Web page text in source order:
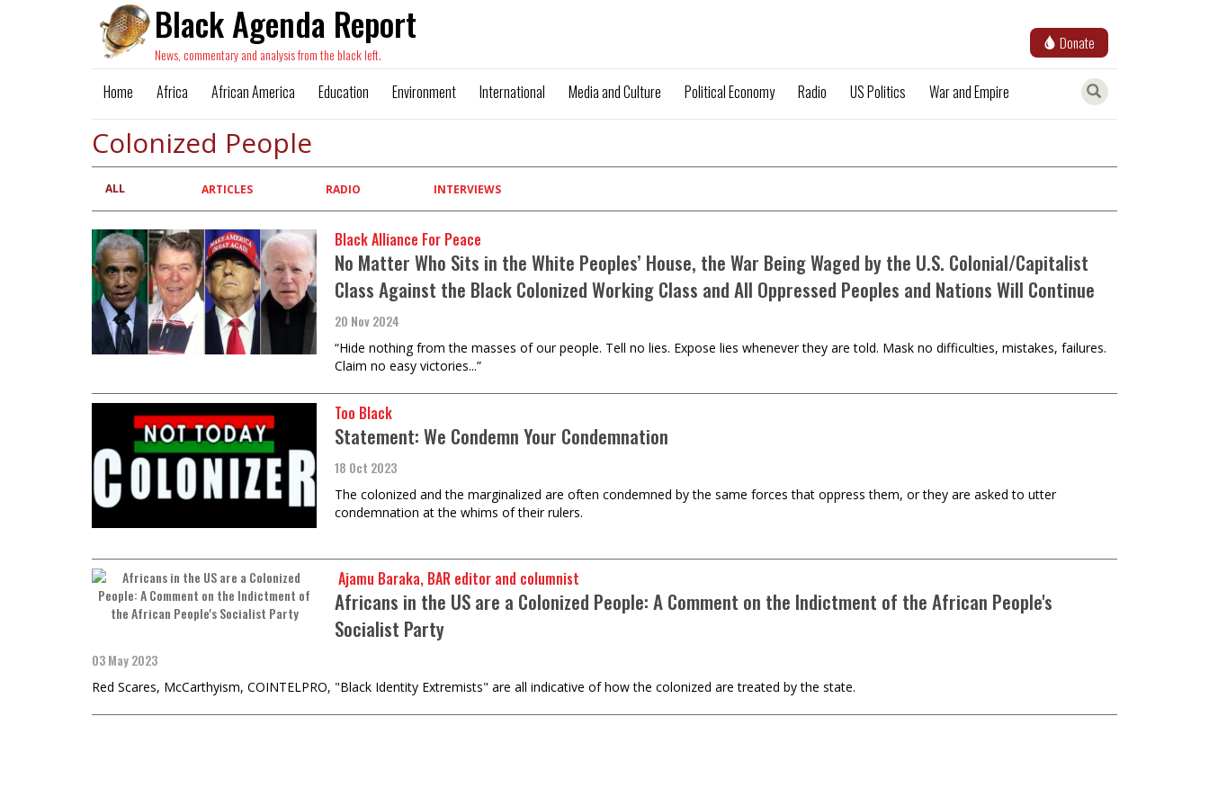
Black Agenda Report
News, commentary and analysis from the black left.
Donate
Home Africa African America Education Environment International Media and Culture Political Economy Radio US Politics War and Empire
Colonized People
Primary
tabs
ALL ARTICLES RADIO INTERVIEWS
Black Alliance For Peace
No Matter Who Sits in the White Peoples’ House, the War Being Waged by the U.S. Colonial/Capitalist
Class Against the Black Colonized Working Class and All Oppressed Peoples and Nations Will Continue
20 Nov 2024
“Hide nothing from the masses of our people. Tell no lies. Expose lies whenever they are told. Mask no difficulties, mistakes, failures.
Claim no easy victories...”
Too Black
Statement: We Condemn Your Condemnation
18 Oct 2023
The colonized and the marginalized are often condemned by the same forces that oppress them, or they are asked to utter
condemnation at the whims of their rulers.
​​​​​​​ Ajamu Baraka, BAR editor and columnist
Africans in the US are a Colonized People: A Comment on the Indictment of the African People's
Socialist Party
03 May 2023
Red Scares, McCarthyism, COINTELPRO, "Black Identity Extremists" are all indicative of how the colonized are treated by the state.